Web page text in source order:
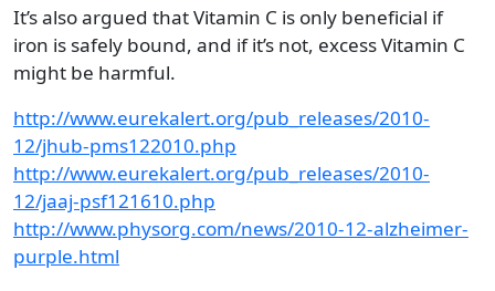
It’s also argued that Vitamin C is only beneficial if
iron is safely bound, and if it’s not, excess Vitamin C
might be harmful.
http://www.eurekalert.org/pub_releases/2010-
12/jhub-pms122010.php
http://www.eurekalert.org/pub_releases/2010-
12/jaaj-psf121610.php
http://www.physorg.com/news/2010-12-alzheimer-
purple.html